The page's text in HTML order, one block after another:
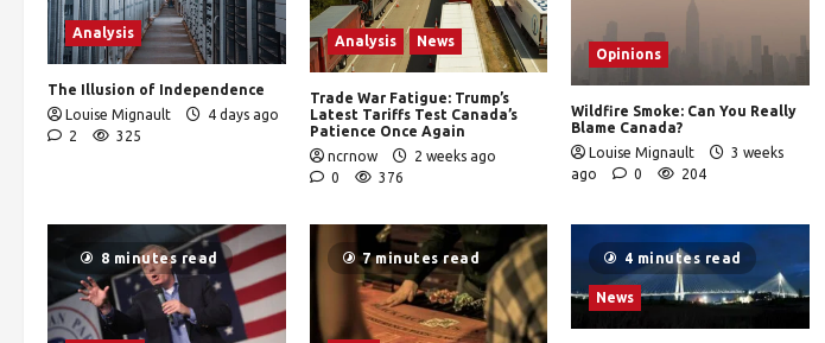
Analysis
The Illusion of Independence
Louise Mignault
4 days ago
2
325
Analysis News
Trade War Fatigue: Trump’s
Latest Tariffs Test Canada’s
Patience Once Again
ncrnow
2 weeks ago
0
376
Opinions
Wildfire Smoke: Can You Really
Blame Canada?
Louise Mignault
3 weeks
ago
0 204
8 minutes read 7 minutes read 4 minutes read
News